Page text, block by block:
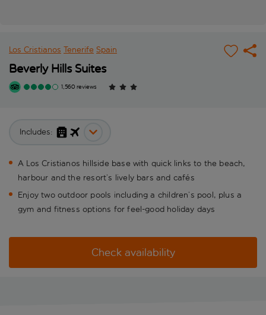
Los Cristianos Tenerife Spain
Beverly Hills Suites
1,560 reviews
Includes:
A Los Cristianos hillside base with quick links to the beach,
harbour and the resort’s lively bars and cafés
Enjoy two outdoor pools including a children’s pool, plus a
gym and fitness options for feel-good holiday days
Check availability